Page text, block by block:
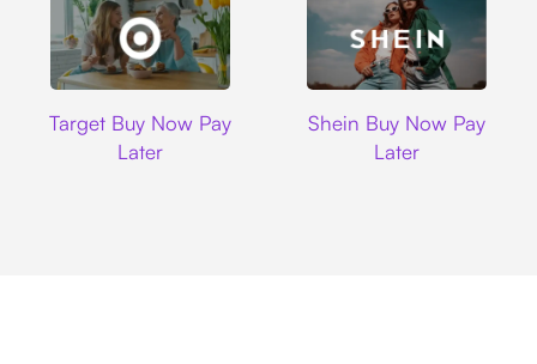
Target Buy Now Pay
Later
Shein Buy Now Pay
Later